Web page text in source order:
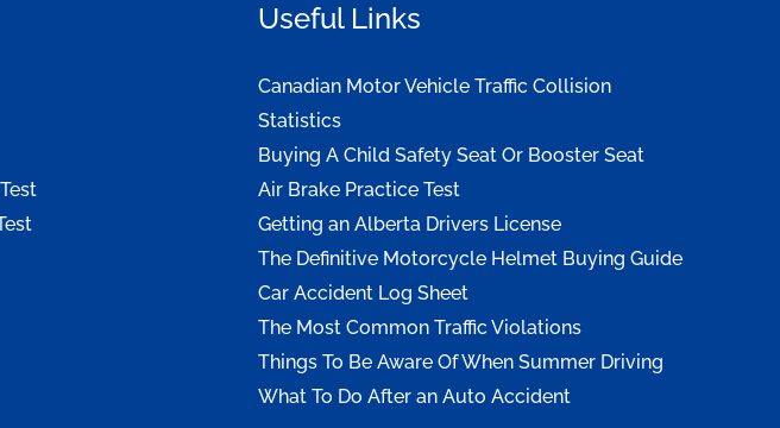
Useful Links
Canadian Motor Vehicle Traffic Collision
Statistics
Buying A Child Safety Seat Or Booster Seat
Air Brake Practice Test
Getting an Alberta Drivers License
The Definitive Motorcycle Helmet Buying Guide
Car Accident Log Sheet
The Most Common Traffic Violations
Things To Be Aware Of When Summer Driving
What To Do After an Auto Accident